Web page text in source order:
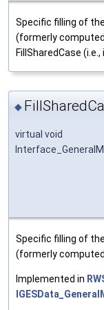
Specific filling of
(formerly
FillSharedCase
◆
virtual void
Specific filling of
(formerly
Implemented in